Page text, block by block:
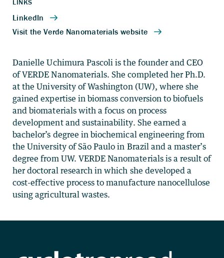
LINKS
Danielle Uchimura Pascoli is the founder and CEO
of VERDE Nanomaterials. She completed her Ph.D.
at the University of Washington (UW), where she
gained expertise in biomass conversion to biofuels
and biomaterials with a focus on process
development and sustainability. She earned a
bachelor’s degree in biochemical engineering from
the University of São Paulo in Brazil and a master’s
degree from UW. VERDE Nanomaterials is a result of
her doctoral research in which she developed a
cost-effective process to manufacture nanocellulose
using agricultural wastes.